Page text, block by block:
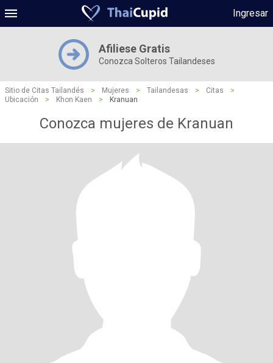
Ingresar
Afiliese Gratis
Conozca Solteros Tailandeses
Sitio de Citas Tailandés > Mujeres > Tailandesas > Citas
>
Ubicación
> Khon Kaen > Kranuan
Conozca mujeres de Kranuan